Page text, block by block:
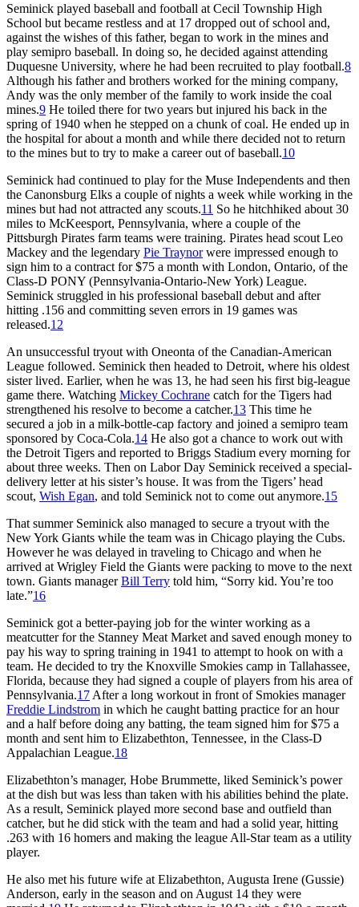
Seminick played baseball and football at Cecil Township High
School but became restless and at 17 dropped out of school and,
against the wishes of this father, began to work in the mines and
play semipro baseball. In doing so, he decided against attending
Duquesne University, where he had been recruited to play football.8
Although his father and brothers worked for the mining company,
Andy was the only member of the family to work inside the coal
mines.9 He toiled there for two years but injured his back in the
spring of 1940 when he stepped on a chunk of coal. He ended up in
the hospital for about a month and while there decided not to return
to the mines but to try to make a career out of baseball.10
Seminick had continued to play for the Muse Independents and then
the Canonsburg Elks a couple of nights a week while working in the
mines but had not attracted any scouts.11 So he hitchhiked about 30
miles to McKeesport, Pennsylvania, where a couple of the
Pittsburgh Pirates farm teams were training. Pirates head scout Leo
Mackey and the legendary Pie Traynorwere impressed enough to
sign him to a contract for $75 a month with London, Ontario, of the
Class-D PONY (Pennsylvania-Ontario-New York) League.
Seminick struggled in his professional baseball debut and after
hitting .156 and committing seven errors in 19 games was
released.12
An unsuccessful tryout with Oneonta of the Canadian-American
League followed. Seminick then headed to Detroit, where his oldest
sister lived. Earlier, when he was 13, he had seen his first big-league
game there. Watching Mickey Cochrane catch for the Tigers had
strengthened his resolve to become a catcher.13 This time he
secured a job in a milk-bottle-cap factory and joined a semipro team
sponsored by Coca-Cola.14 He also got a chance to work out with
the Detroit Tigers and reported to Briggs Stadium every morning for
about three weeks. Then on Labor Day Seminick received a special-
delivery letter at his sister’s house. It was from the Tigers’ head
scout, Wish Egan, and told Seminick not to come out anymore.15
That summer Seminick also managed to secure a tryout with the
New York Giants while the team was in Chicago playing the Cubs.
However he was delayed in traveling to Chicago and when he
arrived at Wrigley Field the Giants were packing to move to the next
town. Giants managerBill Terry told him, “Sorry kid. You’re too
late.”16
Seminick got a better-paying job for the winter working as a
meatcutter for the Stanney Meat Market and saved enough money to
pay his way to spring training in 1941 to attempt to hook on with a
team. He decided to try the Knoxville Smokies camp in Tallahassee,
Florida, because they had signed a couple of players from his area of
Pennsylvania.17 After a long workout in front of Smokies manager
Freddie Lindstrom in which he caught batting practice for an hour
and a half before doing any batting, the team signed him for $75 a
month and sent him to Elizabethton, Tennessee, in the Class-D
Appalachian League.18
Elizabethton’s manager, Hobe Brummette, liked Seminick’s power
at the dish but was less than taken with his abilities behind the plate.
As a result, Seminick played more second base and outfield than
catcher, but he did stick with the team and had a solid year, hitting
.263 with 16 homers and making the league All-Star team as a utility
player.
He also met his future wife at Elizabethton, Augusta Irene (Gussie)
Anderson, early in the season and on August 14 they were